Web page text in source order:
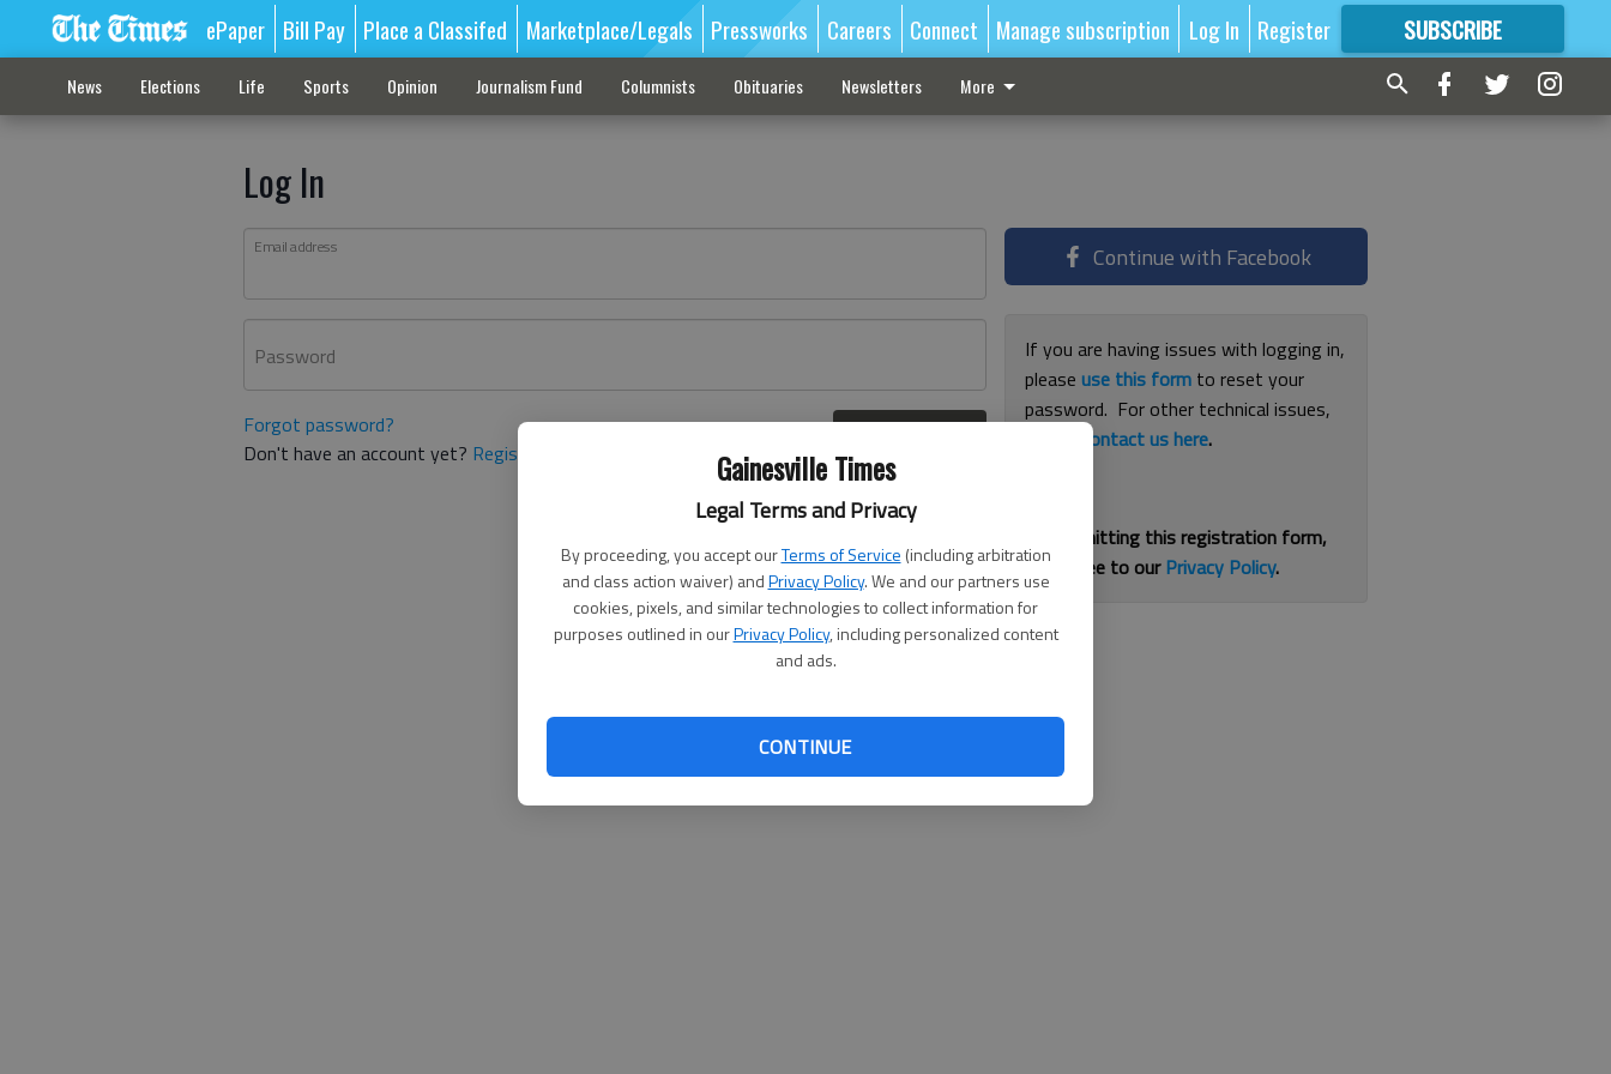
Gainesville Times
Legal Terms and Privacy
By proceeding, you accept ourTerms of Service (including arbitration
and class action waiver) andPrivacy Policy. We and our partners use
cookies, pixels, and similar technologies to collect information for
purposes outlined in ourPrivacy Policy, including personalized content
and ads.
CONTINUE
ePaper Bill Pay Place a Classifed Marketplace/Legals Pressworks Careers Connect Manage subscription Log In Register SUBSCRIBE
FORMORE GREAT CONTENT
News Elections Life Sports Opinion Journalism Fund Columnists Obituaries Newsletters More
Log In
Email address
Password
Forgot password?
Don't have an account yet? Register here
Continue with Facebook
If you are having issues with logging in,
pleaseuse this form to reset your
password. For other technical issues,
contact us here.
By submitting this registration form,
you agree to ourPrivacy Policy.